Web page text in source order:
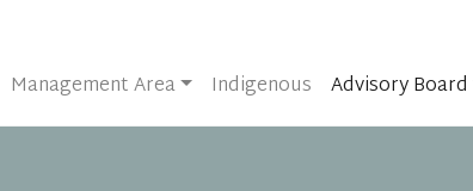
Management Area Indigenous Advisory Board